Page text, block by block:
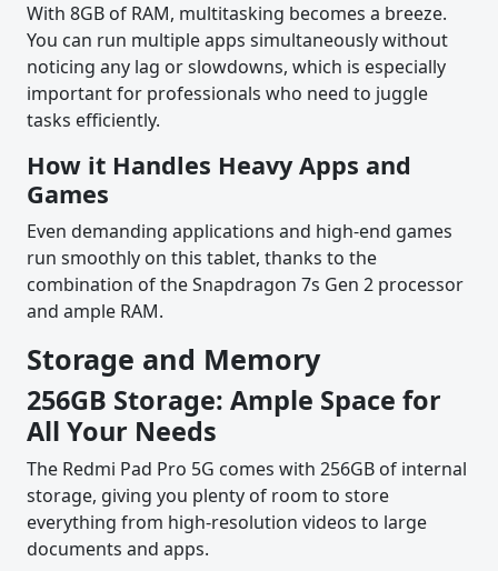
With 8GB of RAM, multitasking becomes a breeze.
You can run multiple apps simultaneously without
noticing any lag or slowdowns, which is especially
important for professionals who need to juggle
tasks efficiently.
How it Handles Heavy Apps and
Games
Even demanding applications and high-end games
run smoothly on this tablet, thanks to the
combination of the Snapdragon 7s Gen 2 processor
and ample RAM.
Storage and Memory
256GB Storage: Ample Space for
All Your Needs
The Redmi Pad Pro 5G comes with 256GB of internal
storage, giving you plenty of room to store
everything from high-resolution videos to large
documents and apps.